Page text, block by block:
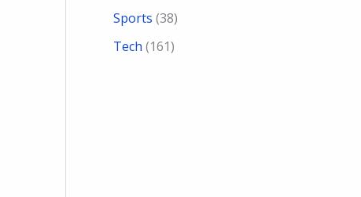
Sports (38)
Tech (161)